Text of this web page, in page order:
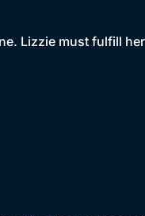
Lizzie must fulfill